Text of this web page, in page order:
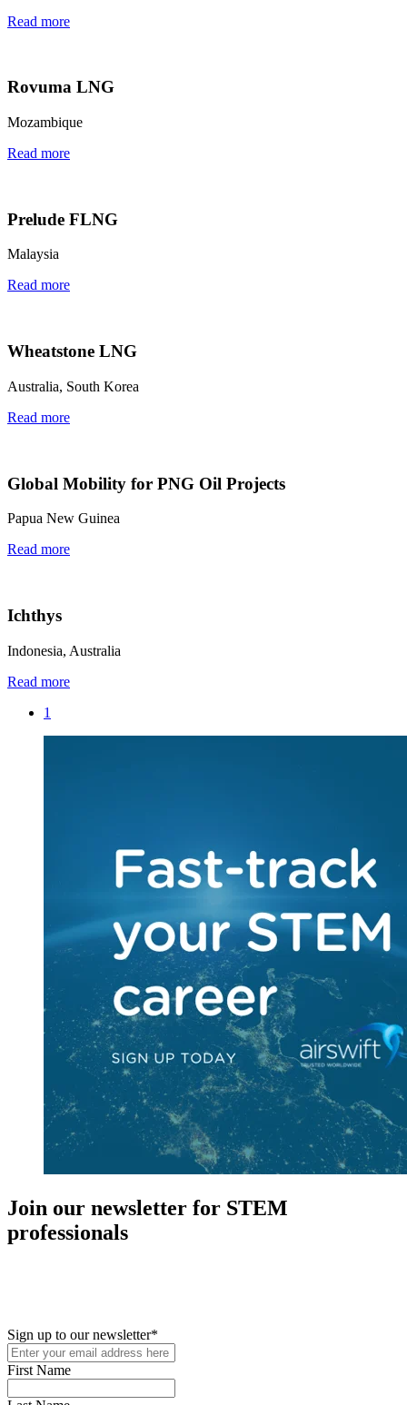
Read more
Rovuma LNG
Mozambique
Read more
Prelude FLNG
Malaysia
Read more
Wheatstone LNG
Australia, South Korea
Read more
Global Mobility for PNG Oil Projects
Papua New Guinea
Read more
Ichthys
Indonesia, Australia
Read more
1
Join our newsletter for STEM
professionals
Sign up to our newsletter*
First Name